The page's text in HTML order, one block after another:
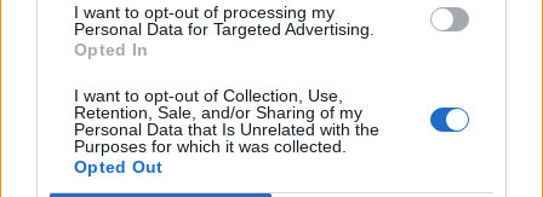
I want to opt-out of processing my
Personal Data for Targeted Advertising.
Opted In
I want to opt-out of Collection, Use,
Retention, Sale, and/or Sharing of my
Personal Data that Is Unrelated with the
Purposes for which it was collected.
Opted Out
danas nije bilo kompleksnije.
Situacija se pogoršala za 80 posto, a s rastom energenata i
svih ostalih ulaza ostvarujemo kontinurani pad zarade. Da
li će do gašenja farme doći, za sada ne znam, ali je